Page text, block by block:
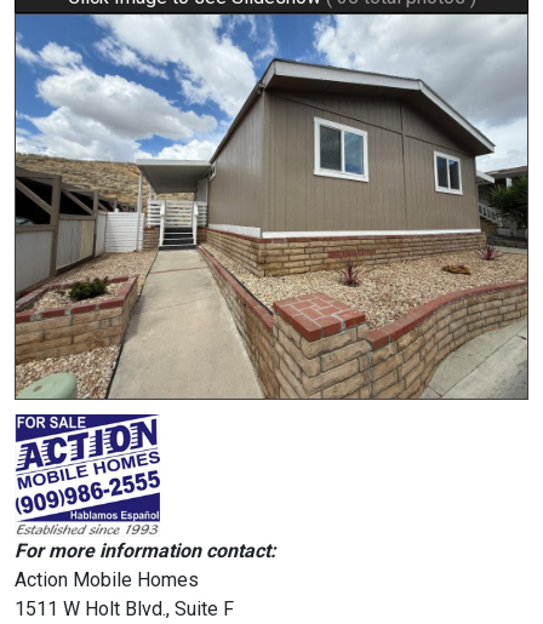
For more information contact:
Action Mobile Homes
1511 W Holt Blvd., Suite F